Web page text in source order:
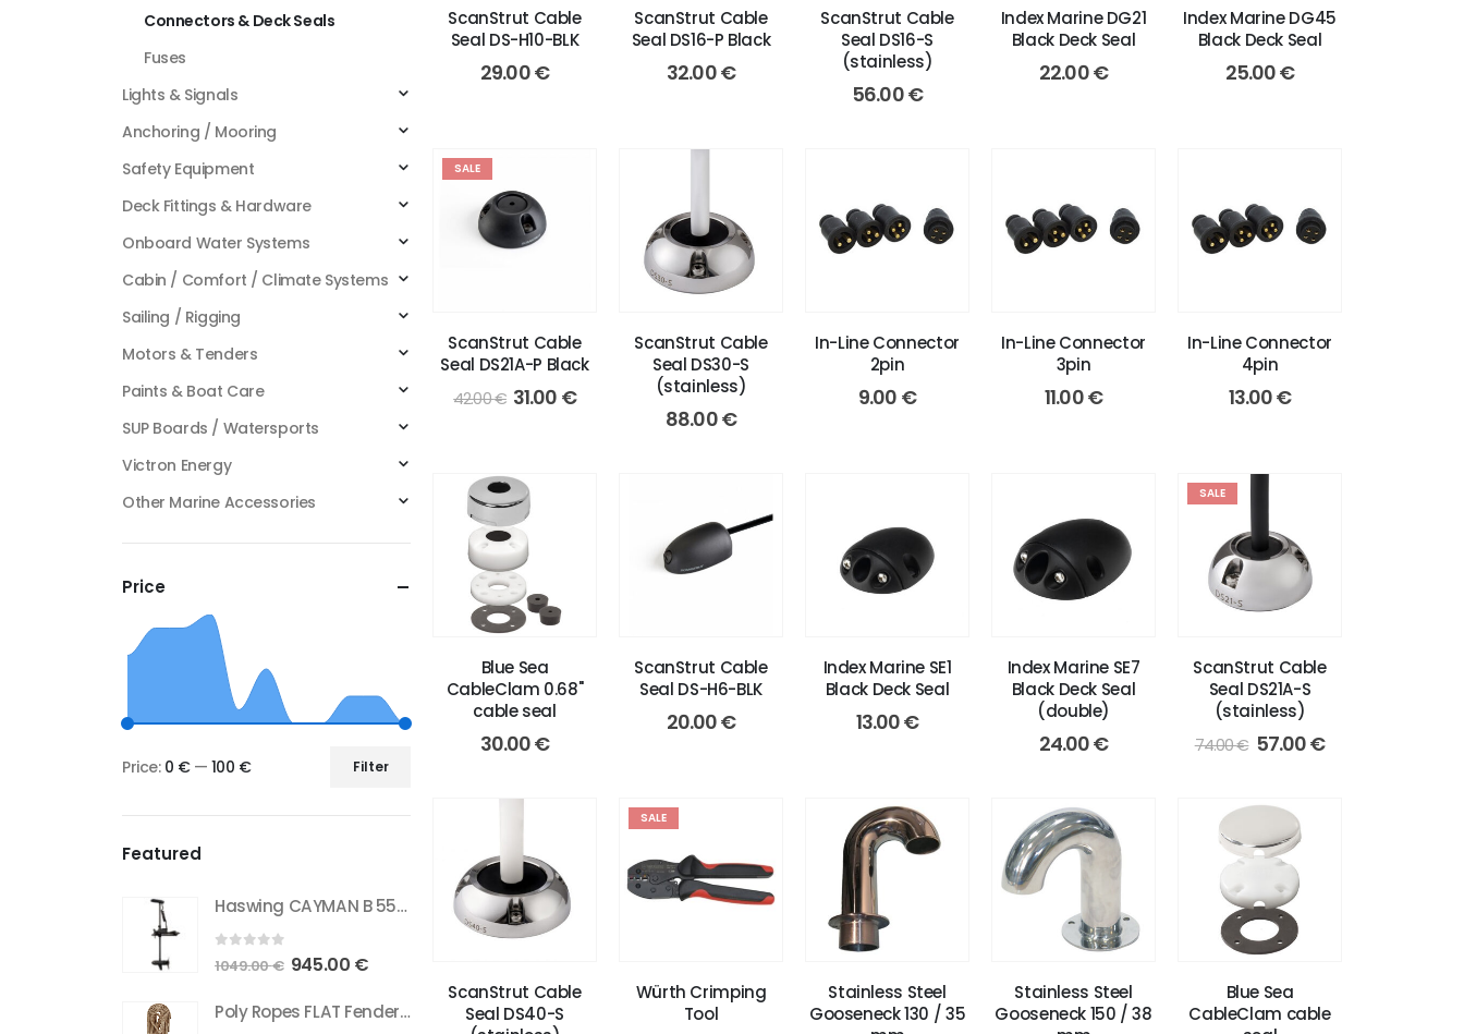
ScanStrut Cable
Seal DS-H10-BLK
29.00€
ScanStrut Cable
Seal DS16-P Black
32.00€
ScanStrut Cable
Seal DS16-S
(stainless)
56.00€
Index Marine DG21
Black Deck Seal
22.00€
Index Marine DG45
Black Deck Seal
25.00€
SALE
ScanStrut Cable
Seal DS21A-P Black
42.00€ Original
31.00 €Current
ScanStrut Cable
Seal DS30-S
(stainless)
88.00€
In-Line Connector
2pin
9.00 €
In-Line Connector
3pin
11.00€
In-Line Connector
4pin
13.00€
Blue Sea
CableClam 0.68"
cable seal
30.00€
ScanStrut Cable
Seal DS-H6-BLK
20.00€
Index Marine SE1
Black Deck Seal
13.00€
Index Marine SE7
Black Deck Seal
(double)
24.00€
SALE
ScanStrut Cable
Seal DS21A-S
(stainless)
74.00€ Original
74.00 €.
57.00€Current
ScanStrut Cable
Seal DS40-S
SALE
Würth Crimping
Tool
Stainless Steel
Gooseneck 130 / 35
Stainless Steel
Gooseneck 150 / 38
Blue Sea
CableClam cable
Connectors & Deck Seals
Fuses
Lights & Signals
Anchoring / Mooring
Safety Equipment
Deck Fittings & Hardware
Onboard Water Systems
Cabin / Comfort / Climate Systems
Sailing / Rigging
Motors & Tenders
Paints & Boat Care
SUP Boards / Watersports
Victron Energy
Other Marine Accessories
Price
price
price
Filter
Price: 0 €— 100 €
Featured
Haswing CAYMAN B 55 GPS (New Model Gen1.6)
out of 5
1049.00€ Original
was:
945.00 €Current
is:
Poly Ropes FLAT Fender Line 12mm beige 2 pcs